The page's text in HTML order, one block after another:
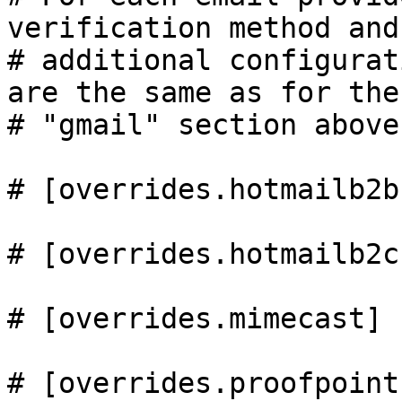
verification method
# additional
are the same as for the
# "gmail" section
#
#
# [overrides.mimecast]
#